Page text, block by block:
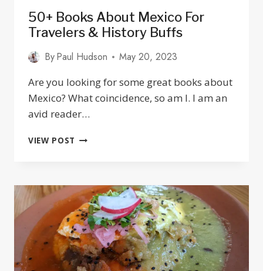
50+ Books About Mexico For
Travelers & History Buffs
ByPaul Hudson
May 20, 2023
Are you looking for some great books about
Mexico? What coincidence, so am I. I am an
avid reader…
VIEW POST 50+
FOR
TRAVELERS
&
HISTORY
BUFFS